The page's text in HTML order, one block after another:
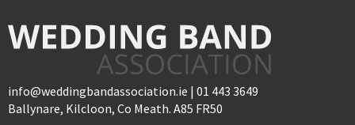
info@weddingbandassociation.ie | 01 443 3649
Ballynare, Kilcloon, Co Meath. A85 FR50